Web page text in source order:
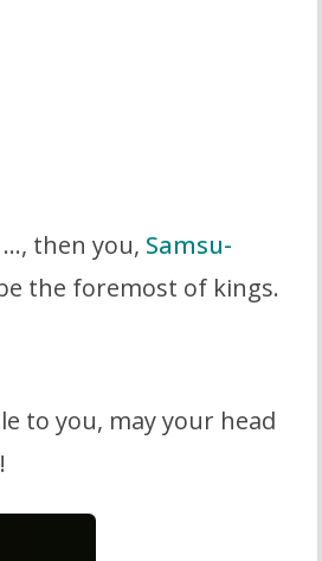
then you, Samsu-
the foremost of kings.
to you, may your head
!